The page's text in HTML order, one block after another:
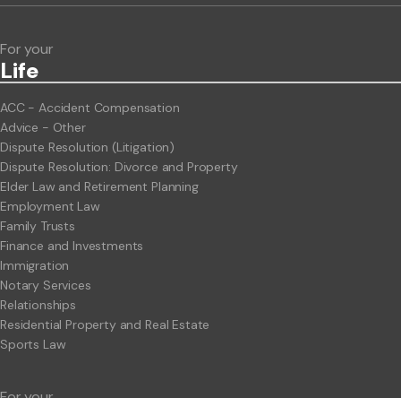
For your
Life
ACC - Accident Compensation
Advice - Other
Dispute Resolution (Litigation)
Dispute Resolution: Divorce and Property
Elder Law and Retirement Planning
Employment Law
Family Trusts
Finance and Investments
Immigration
Notary Services
Relationships
Residential Property and Real Estate
Sports Law